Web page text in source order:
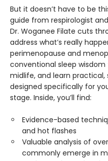
But it doesn’t have to be
guide from respirologist
Dr. Woganee Filate cuts
address what’s really
perimenopause and
conventional sleep
midlife, and learn
designed specifically for
stage. Inside, you’ll find:
Evidence-based
and hot flashes
Valuable analysis of
commonly emerge in